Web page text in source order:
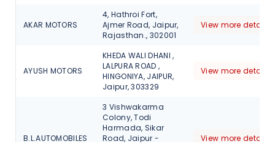
AKAR MOTORS
4, Hathroi Fort,
Ajmer Road, Jaipur,
Rajasthan., 302001
View more detail
AYUSH MOTORS
KHEDA WALI DHANI ,
LALPURA ROAD ,
HINGONIYA, JAIPUR,
Jaipur, 303329
View more detail
B.L.AUTOMOBILES
3 Vishwakarma
Colony, Todi
Harmada, Sikar
Road, Jaipur -
View more detail